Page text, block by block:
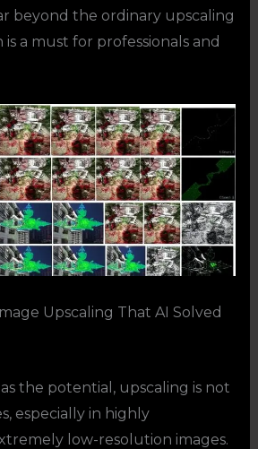
beyond the ordinary upscaling
a must for professionals and
Upscaling That AI Solved
the potential, upscaling is not
especially in highly
low-resolution images.